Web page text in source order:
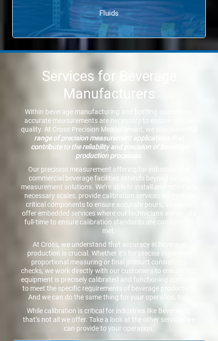
Fluids
Services for Beverage
Manufacturers
Within beverage manufacturing and bottling operations,
accurate measurements are necessary to ensure reliable
quality. At Cross Precision Measurement, we specialize in
range of precision measurement applications that
contribute to the reliability and precision of beverage
production processes.
Our precision measurement offering for industrial and
commercial beverage facilities extends beyond simple
measurement solutions. We’re able to install and repair any
necessary scales, provide calibration services on mission
critical components to ensure accurate pours, and even
offer embedded services where our technicians are on-site
full-time to ensure calibration standards are consistently
met.
At Cross, we understand that accuracy in beverage
production is crucial. Whether it’s for precise ingredient
proportional measuring or final product consistency
checks, we work directly with our customers to ensure that
equipment is precisely calibrated and functioning optimally
to meet the specific requirements of beverage production.
And we can do the same thing for your operation, too.
While calibration is critical for industries like Beverages,
that’s not all we offer. Take a look at the other services we
can provide to your operation.